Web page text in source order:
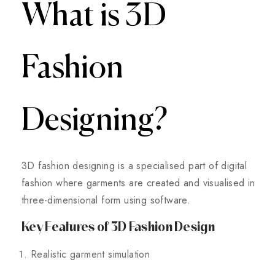
What is 3D
Fashion
Designing?
3D fashion designing is a specialised part of digital
fashion where garments are created and visualised in
three-dimensional form using software.
Key Features of 3D Fashion Design
Realistic garment simulation